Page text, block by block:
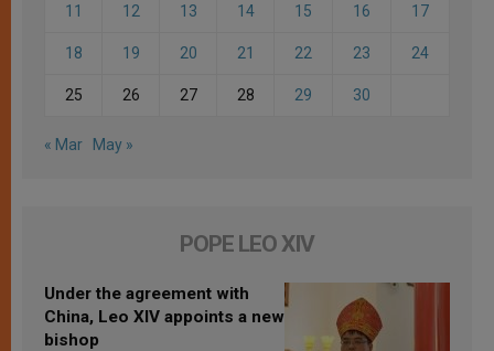
11 12 13 14 15 16 17
18 19 20 21 22 23 24
25 26 27 28 29 30
« Mar May »
POPE LEO XIV
Under the agreement with
China, Leo XIV appoints a new
bishop